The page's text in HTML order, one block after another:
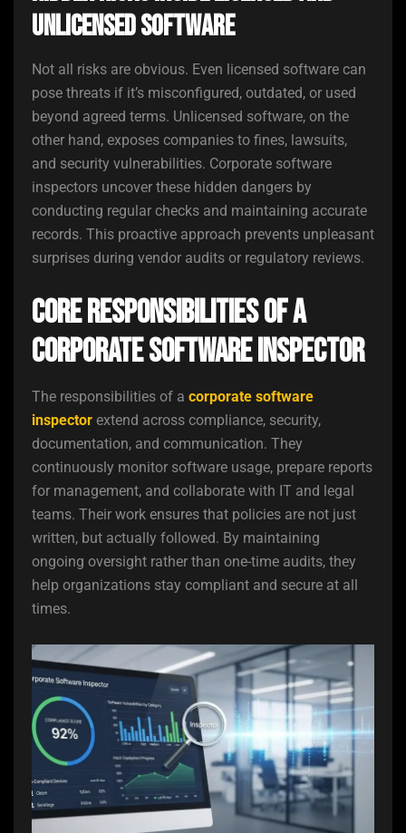
Unlicensed Software
Not all risks are obvious. Even licensed software can
pose threats if it’s misconfigured, outdated, or used
beyond agreed terms. Unlicensed software, on the
other hand, exposes companies to fines, lawsuits,
and security vulnerabilities. Corporate software
inspectors uncover these hidden dangers by
conducting regular checks and maintaining accurate
records. This proactive approach prevents unpleasant
surprises during vendor audits or regulatory reviews.
Core Responsibilities of a
Corporate Software Inspector
The responsibilities of a corporate software
inspector extend across compliance, security,
documentation, and communication. They
continuously monitor software usage, prepare reports
for management, and collaborate with IT and legal
teams. Their work ensures that policies are not just
written, but actually followed. By maintaining
ongoing oversight rather than one-time audits, they
help organizations stay compliant and secure at all
times.